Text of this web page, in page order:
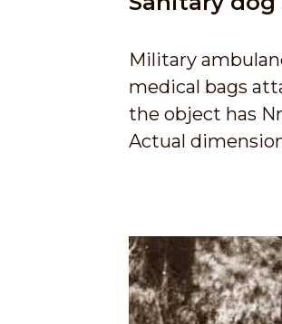
Military
medical bags
the object has
Actual